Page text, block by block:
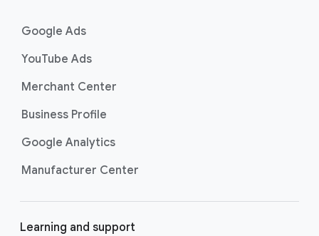
Google Ads
YouTube Ads
Merchant Center
Business Profile
Google Analytics
Manufacturer Center
Learning and support